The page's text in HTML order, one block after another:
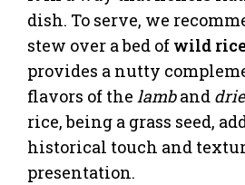
dish. To serve, we
stew over a bed of wild
provides a nutty
flavors of the lamband
rice, being a grass seed,
historical touch and
presentation.